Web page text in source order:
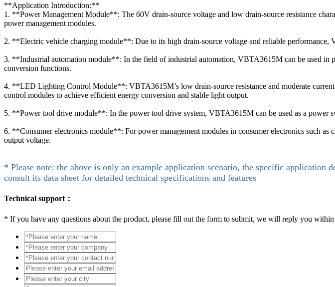
**Application Introduction:**
1. **Power Management Module**: The 60V drain-source voltage and low drain-source resistance
power management modules.
2. **Electric vehicle charging module**: Due to its high drain-source voltage and reliable
3. **Industrial automation module**: In the field of industrial automation, VBTA3615M can be used in
conversion functions.
4. **LED Lighting Control Module**: VBTA3615M’s low drain-source resistance and moderate
control modules to achieve efficient energy conversion and stable light output.
5. **Power tool drive module**: In the power tool drive system, VBTA3615M can be used as a power
6. **Consumer electronics module**: For power management modules in consumer electronics such
output voltage.
* Please note: the above is only an example application scenario, the specific application
consult its data sheet for detailed technical specifications and features
Technical support：
* If you have any questions about the product, please fill out the form to submit, we will reply you